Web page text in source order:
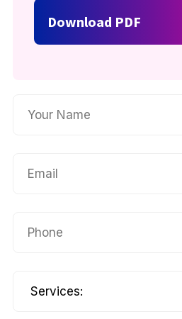
Download PDF